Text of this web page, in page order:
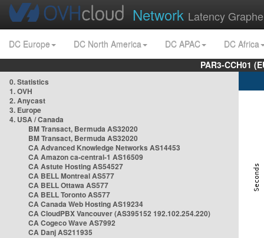
Network Latency
DC Europe DC North America DC APAC
DC Africa
PAR3-CCH01
0. Statistics
1. OVH
2. Anycast
3. Europe
4. USA / Canada
BM Transact, Bermuda AS32020
BM Transact, Bermuda AS32020
CA Advanced Knowledge Networks AS14453
CA Amazon ca-central-1 AS16509
CA Astute Hosting AS54527
CA BELL Montreal AS577
CA BELL Ottawa AS577
CA BELL Toronto AS577
CA Canada Web Hosting AS19234
CA CloudPBX Vancouver (AS395152 192.102.254.220)
CA Cogeco Wave AS7992
CA Danj AS211935